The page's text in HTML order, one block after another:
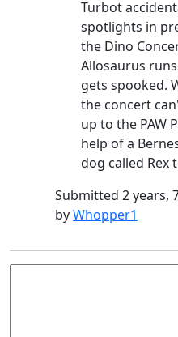
Turbot
spotlights in
the Dino
Allosaurus
gets spooked.
the concert
up to the PAW
help of a
dog called Rex
Submitted 2 years,
byWhopper1